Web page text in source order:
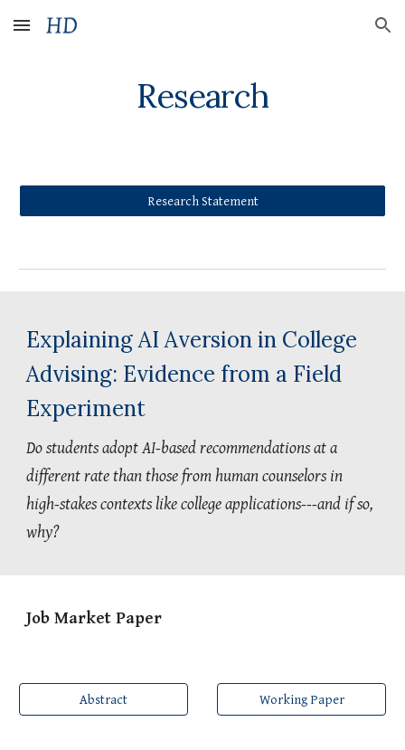
Skip to main content Skip to navigation
Research
Research Statement
Explaining AI Aversion in College
Advising: Evidence from a Field
Experiment
Do students adopt AI-based recommendations at a
different rate than those from human counselors in
high-stakes contexts like college applications---and if so,
why?
Job Market Paper
Abstract Working Paper